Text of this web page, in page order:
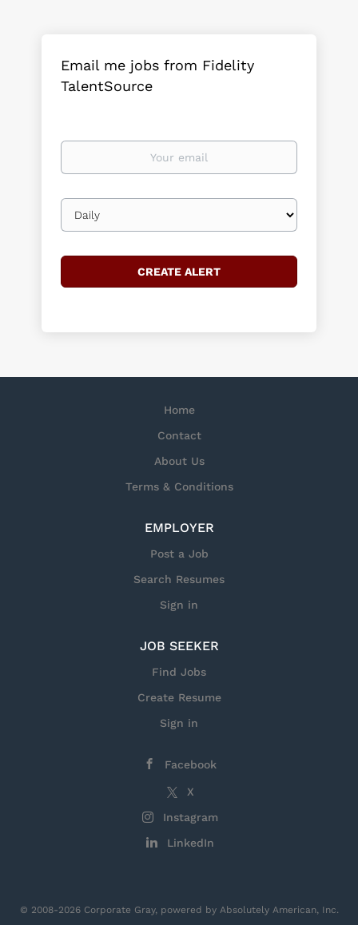
Email me jobs from Fidelity
TalentSource
Your
Email
frequency
Home
Contact
About Us
Terms & Conditions
EMPLOYER
Post a Job
Search Resumes
Sign in
JOB SEEKER
Find Jobs
Create Resume
Sign in
Facebook
X
Instagram
LinkedIn
© 2008-2026 Corporate Gray, powered by Absolutely American, Inc.